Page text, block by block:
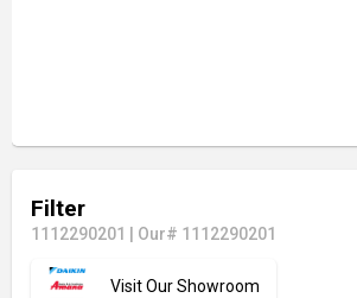
Filter
1112290201 Our# 1112290201
Visit Our Showroom